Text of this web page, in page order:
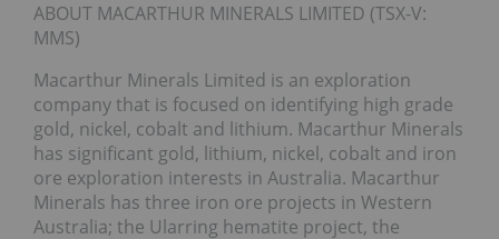
ABOUT MACARTHUR MINERALS LIMITED (TSX-V:
MMS)
Macarthur Minerals Limited is an exploration
company that is focused on identifying high grade
gold, nickel, cobalt and lithium. Macarthur Minerals
has significant gold, lithium, nickel, cobalt and iron
ore exploration interests in Australia. Macarthur
Minerals has three iron ore projects in Western
Australia; the Ularring hematite project, the